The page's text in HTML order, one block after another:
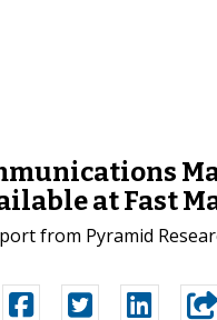
at Fast
from Pyramid